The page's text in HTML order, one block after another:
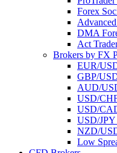
Forex
DMA
Act
Brokers by FX
EUR/
GBP/
AUD/
USD/
USD/
USD/JPY
NZD/
Low